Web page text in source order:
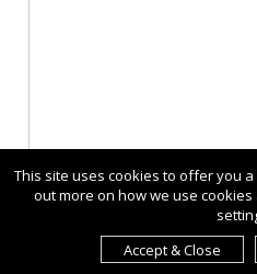
This site uses cookies to offer you
out more on how we use
Accept & Close